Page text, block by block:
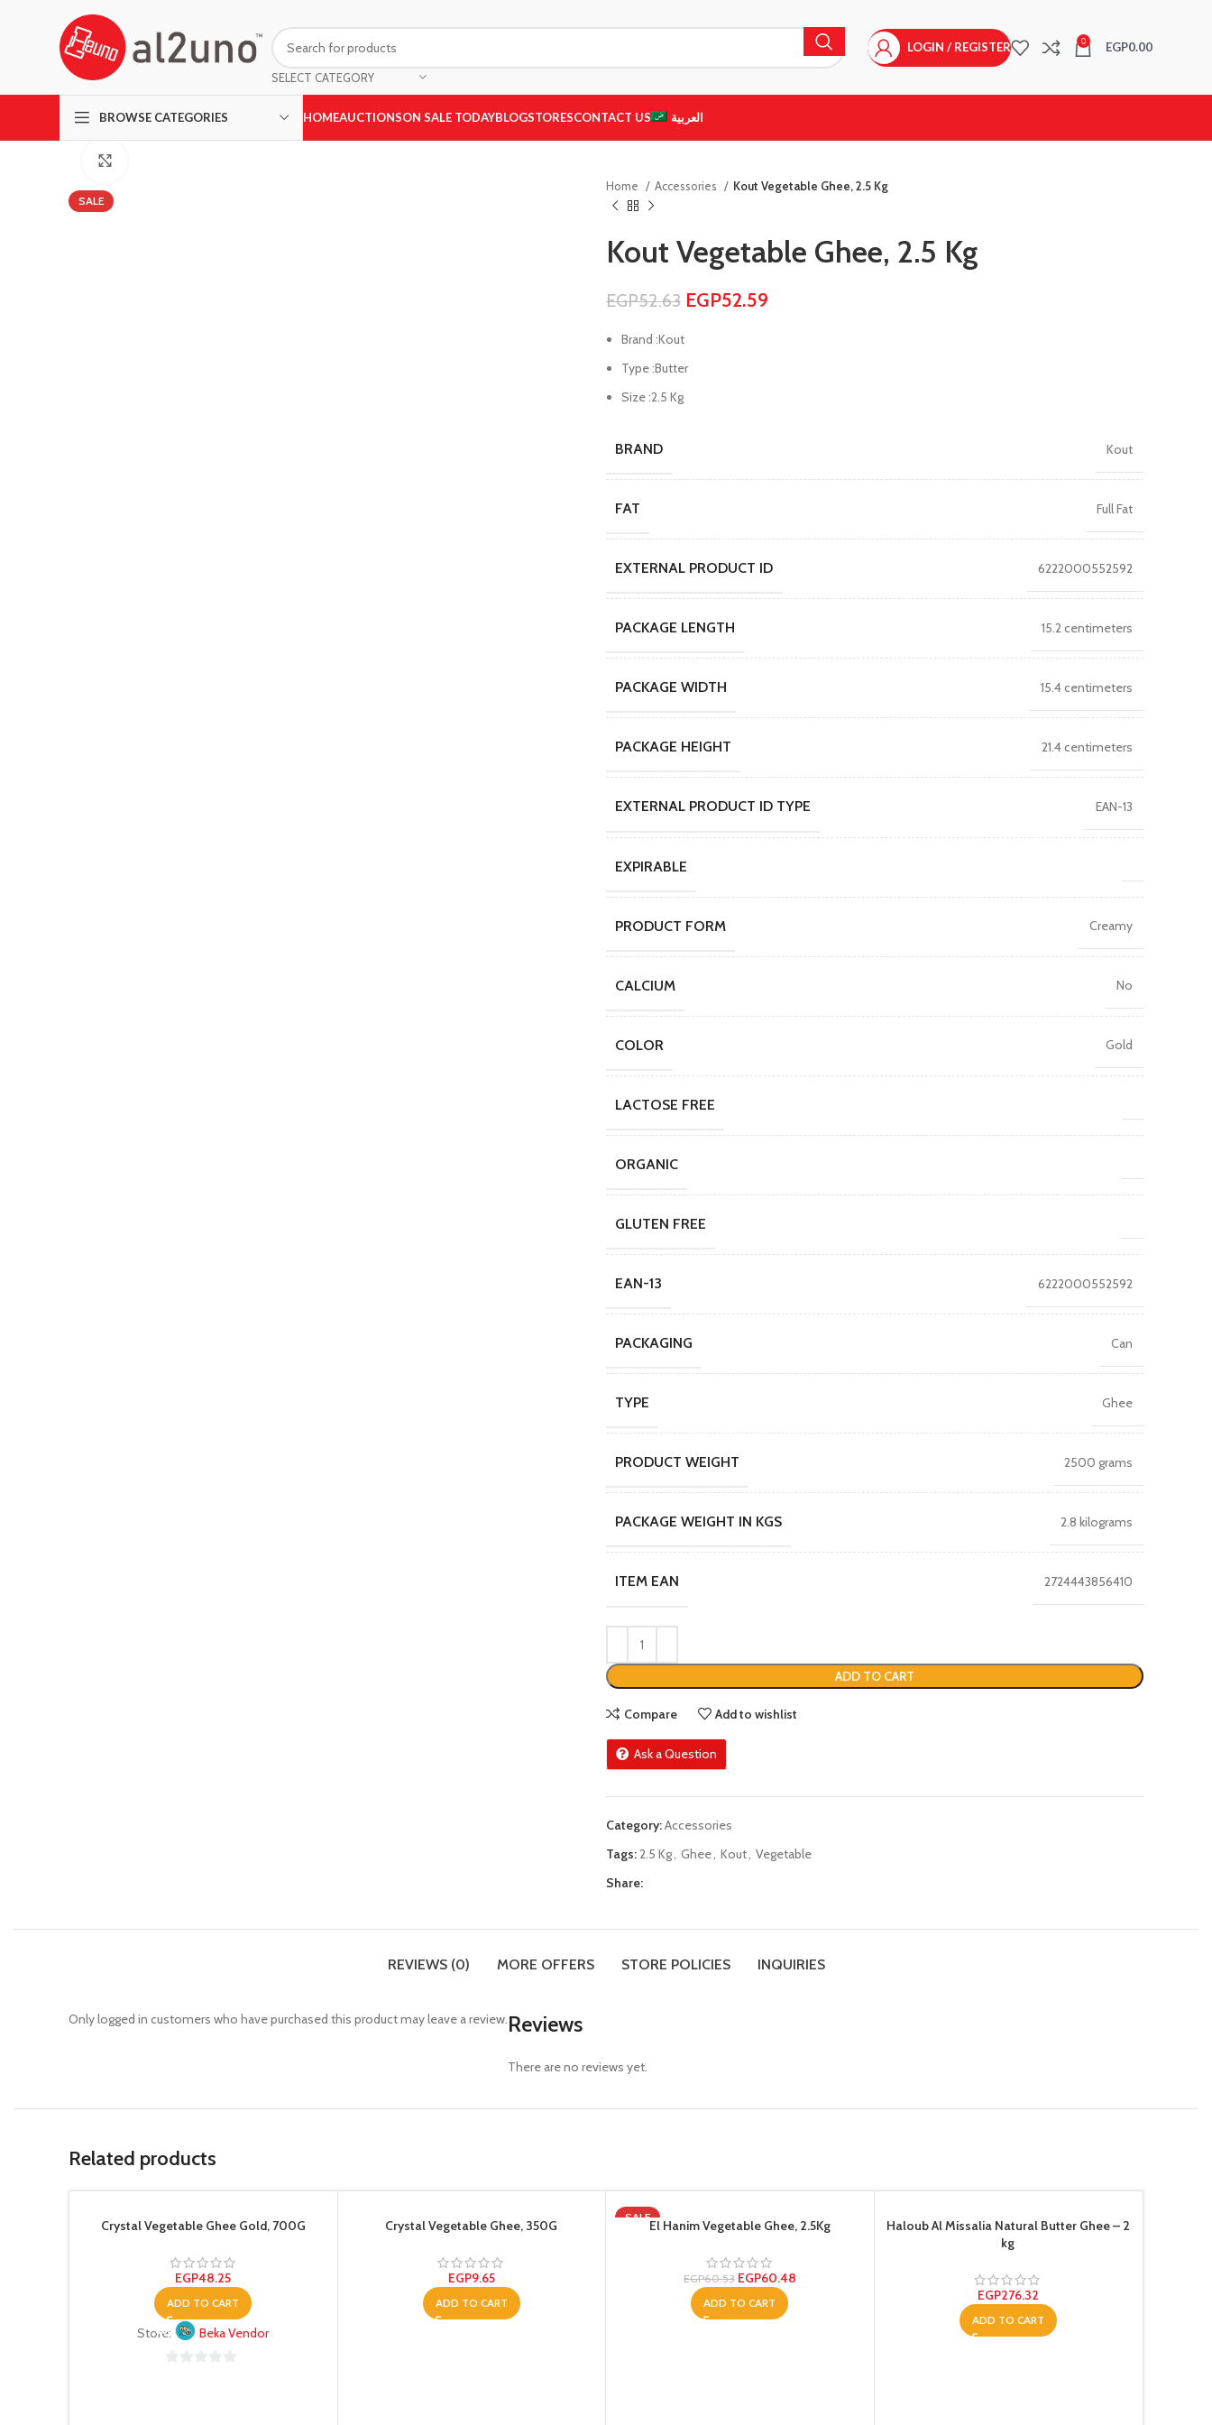
SELECT CATEGORY
LOGIN / REGISTER 0 EGP0.00
BROWSE CATEGORIES HOMEAUCTIONSON SALE TODAYBLOGSTORESCONTACT US العربية
SALE
Home Accessories Kout Vegetable Ghee, 2.5 Kg
Kout Vegetable Ghee, 2.5 Kg
EGP52.63 EGP52.59
Brand :Kout
Type :Butter
Size :2.5 Kg
BRAND Kout
FAT Full Fat
EXTERNAL PRODUCT ID 6222000552592
PACKAGE LENGTH 15.2 centimeters
PACKAGE WIDTH 15.4 centimeters
PACKAGE HEIGHT 21.4 centimeters
EXTERNAL PRODUCT ID TYPE EAN-13
EXPIRABLE
PRODUCT FORM Creamy
CALCIUM No
COLOR Gold
LACTOSE FREE
ORGANIC
GLUTEN FREE
EAN-13 6222000552592
PACKAGING Can
TYPE Ghee
PRODUCT WEIGHT 2500 grams
PACKAGE WEIGHT IN KGS 2.8 kilograms
ITEM EAN 2724443856410
ADD TO CART
Compare Add to wishlist
Ask a Question
Category:Accessories
Tags:2.5 Kg, Ghee, Kout, Vegetable
Share:
REVIEWS (0) MORE OFFERS STORE POLICIES INQUIRIES
Reviews
There are no reviews yet.
Only logged in customers who have purchased this product may leave a review.
Related products
Crystal Vegetable Ghee Gold, 700G
EGP48.25
ADD TO CART
Store: Beka Vendor
Crystal Vegetable Ghee, 350G
EGP9.65
ADD TO CART
SALE
El Hanim Vegetable Ghee, 2.5Kg
EGP60.53 EGP60.48
ADD TO CART
Haloub Al Missalia Natural Butter Ghee – 2
kg
EGP276.32
ADD TO CART